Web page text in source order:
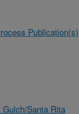
Publication(s)
Santa Rita